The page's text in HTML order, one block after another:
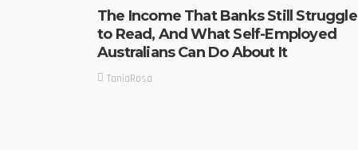
The Income That Banks Still Struggle
to Read, And What Self-Employed
Australians Can Do About It
TaniaRosa